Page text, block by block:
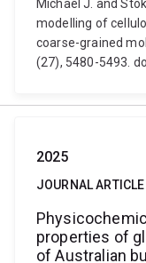
Michael J. and
modelling of
coarse-grained
(27), 5480-5493.
2025
JOURNAL ARTICLE
properties of
of Australian